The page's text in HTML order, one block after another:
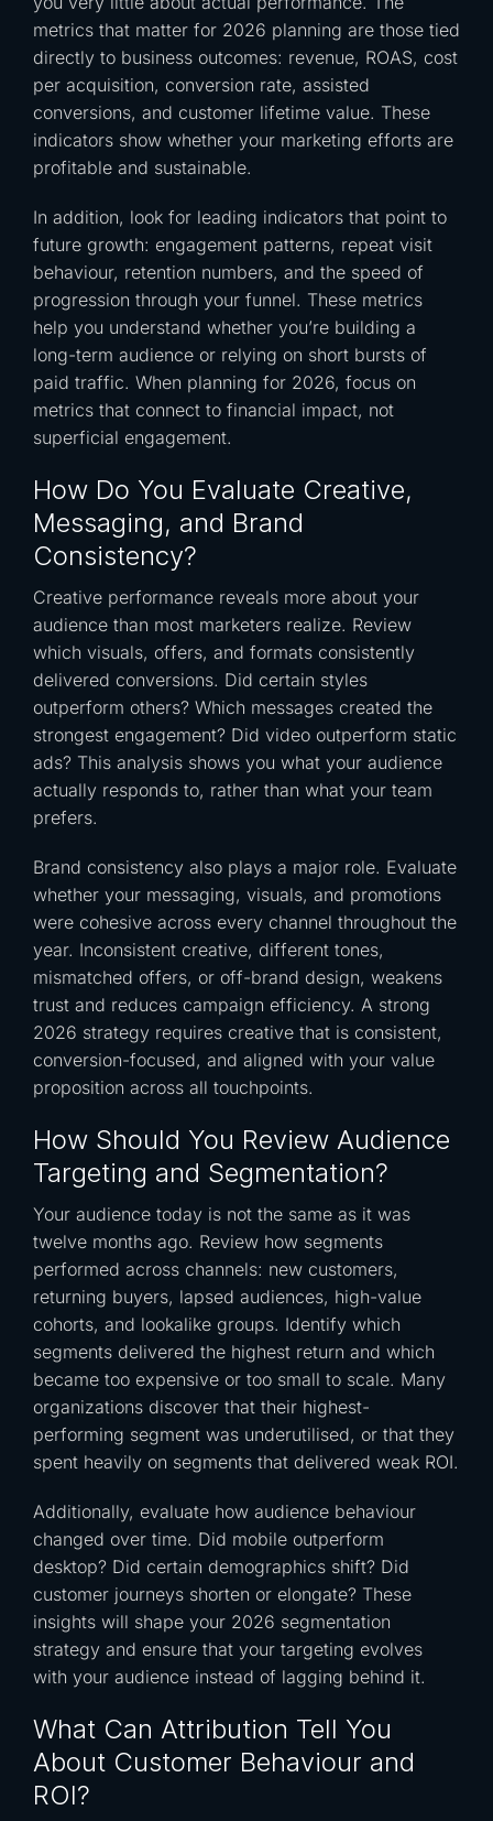
metrics that matter for 2026 planning are those tied
directly to business outcomes: revenue, ROAS, cost
per acquisition, conversion rate, assisted
conversions, and customer lifetime value. These
indicators show whether your marketing efforts are
profitable and sustainable.
In addition, look for leading indicators that point to
future growth: engagement patterns, repeat visit
behaviour, retention numbers, and the speed of
progression through your funnel. These metrics
help you understand whether you’re building a
long-term audience or relying on short bursts of
paid traffic. When planning for 2026, focus on
metrics that connect to financial impact, not
superficial engagement.
How Do You Evaluate Creative,
Messaging, and Brand
Consistency?
Creative performance reveals more about your
audience than most marketers realize. Review
which visuals, offers, and formats consistently
delivered conversions. Did certain styles
outperform others? Which messages created the
strongest engagement? Did video outperform static
ads? This analysis shows you what your audience
actually responds to, rather than what your team
prefers.
Brand consistency also plays a major role. Evaluate
whether your messaging, visuals, and promotions
were cohesive across every channel throughout the
year. Inconsistent creative, different tones,
mismatched offers, or off-brand design, weakens
trust and reduces campaign efficiency. A strong
2026 strategy requires creative that is consistent,
conversion-focused, and aligned with your value
proposition across all touchpoints.
How Should You Review Audience
Targeting and Segmentation?
Your audience today is not the same as it was
twelve months ago. Review how segments
performed across channels: new customers,
returning buyers, lapsed audiences, high-value
cohorts, and lookalike groups. Identify which
segments delivered the highest return and which
became too expensive or too small to scale. Many
organizations discover that their highest-
performing segment was underutilised, or that they
spent heavily on segments that delivered weak ROI.
Additionally, evaluate how audience behaviour
changed over time. Did mobile outperform
desktop? Did certain demographics shift? Did
customer journeys shorten or elongate? These
insights will shape your 2026 segmentation
strategy and ensure that your targeting evolves
with your audience instead of lagging behind it.
What Can Attribution Tell You
About Customer Behaviour and
ROI?